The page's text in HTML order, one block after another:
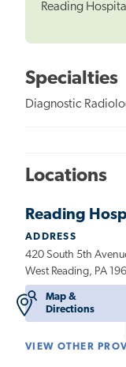
Reading
Specialties
Diagnostic
Locations
Reading
ADDRESS
420 South 5th
West Reading, PA
Map &
Directions
VIEW OTHER